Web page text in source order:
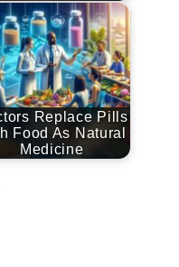
Replace Pills
Food As Natural
Medicine